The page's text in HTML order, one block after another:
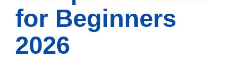
for Beginners
2026